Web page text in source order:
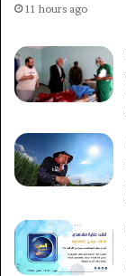
11 hours ago